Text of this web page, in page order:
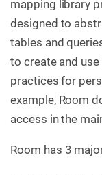
mapping library
designed to
tables and
to create and
practices for
example, Room
access in the
Room has 3